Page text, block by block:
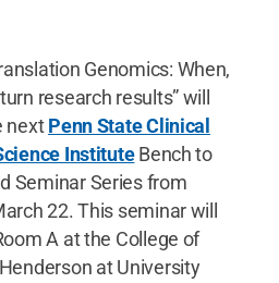
Genomics: When,
research results” will
nextPenn State Clinical
InstituteBench to
Seminar Series from
22. This seminar will
A at the College of
at University